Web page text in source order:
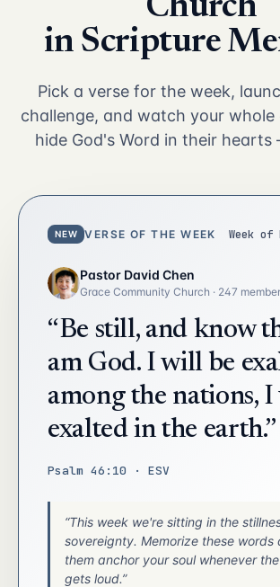
Church
in Scripture
Pick a verse for the week,
challenge, and watch your
hide God's Word in their
NEW VERSE OF THE WEEK Week of
Pastor David Chen
Grace Community Church · 247
“Be still, and know
am God. I will be
among the nations,
exalted in the earth.”
Psalm 46:10 · ESV
“This week we're sitting in the
sovereignty. Memorize these words
them anchor your soul whenever
gets loud.”